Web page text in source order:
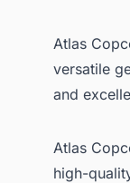
Atlas
versatile
and
Atlas
high-